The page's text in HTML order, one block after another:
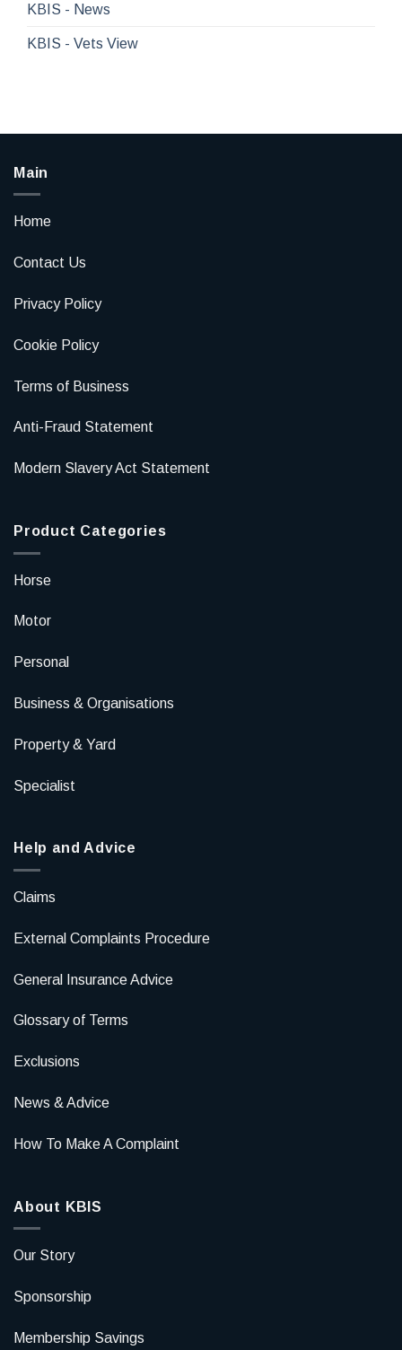
KBIS - News
KBIS - Vets View
Main
Home
Contact Us
Privacy Policy
Cookie Policy
Terms of Business
Anti-Fraud Statement
Modern Slavery Act Statement
Product Categories
Horse
Motor
Personal
Business & Organisations
Property & Yard
Specialist
Help and Advice
Claims
External Complaints Procedure
General Insurance Advice
Glossary of Terms
Exclusions
News & Advice
How To Make A Complaint
About KBIS
Our Story
Sponsorship
Membership Savings